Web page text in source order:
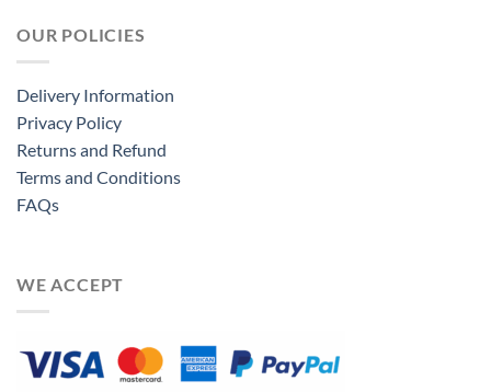
OUR POLICIES
Delivery Information
Privacy Policy
Returns and Refund
Terms and Conditions
FAQs
WE ACCEPT